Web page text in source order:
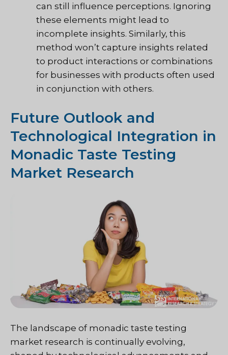
can still influence perceptions. Ignoring
these elements might lead to
incomplete insights. Similarly, this
method won’t capture insights related
to product interactions or combinations
for businesses with products often used
in conjunction with others.
Future Outlook and
Technological Integration in
Monadic Taste Testing
Market Research
The landscape of monadic taste testing
market research is continually evolving,